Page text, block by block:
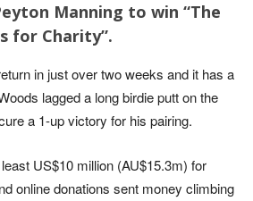
Manning to win “The
for Charity”.
in just over two weeks and it has a
lagged a long birdie putt on the
a 1-up victory for his pairing.
US$10 million (AU$15.3m) for
online donations sent money climbing